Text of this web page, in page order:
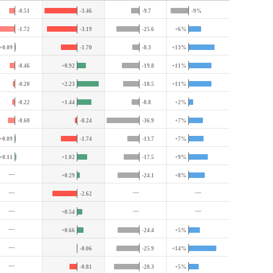
-0.51 -3.46 -9.7 -9%
-1.72 -3.19 -25.6 +6%
-1.70 -8.3 +13%
-0.46 +0.92 -19.8 +11%
-0.20 +2.23 -18.5 +11%
-0.22 +1.44 -8.8 +2%
-0.60 -0.24 -36.9 +7%
-1.74 -13.7 +7%
+1.02 -17.5 +9%
— +0.29 -24.1 +8%
— -2.62 — —
— +0.54 — —
— +0.66 -24.4 +5%
— -0.06 -25.9 +14%
— -0.81 -28.3 +5%